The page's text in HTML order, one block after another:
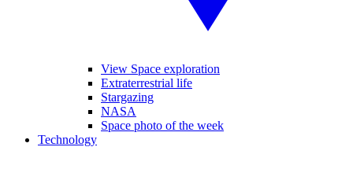
View Space exploration
Extraterrestrial life
Stargazing
NASA
Space photo of the week
Technology